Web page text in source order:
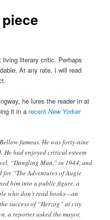
literary critic. Perhaps
At any rate, I will read
he lures the reader in at
it in a recentNew Yorker
famous. He was forty-nine
He had enjoyed critical esteem
“Dangling Man,” in 1944, and
“The Adventures of Augie
him into a public figure, a
who don’t read books—an
success of “Herzog” at city
a reporter asked the mayor,